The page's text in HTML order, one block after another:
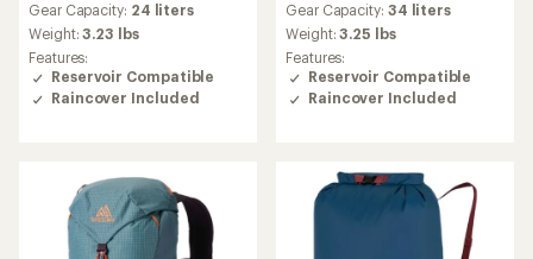
with
an
average
rating
of
4.6
Gear Capacity: 24 liters
Weight:3.23 lbs
Features:
Reservoir Compatible
Raincover Included
with
an
average
rating
of
5.0
stars
Gear Capacity: 34 liters
Weight:3.25 lbs
Features:
Reservoir Compatible
Raincover Included